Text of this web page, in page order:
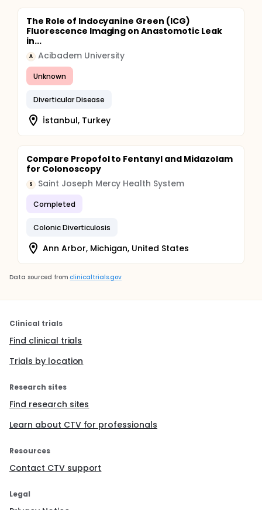
The Role of Indocyanine Green (ICG)
Fluorescence Imaging on Anastomotic Leak
in...
A Acibadem University
Unknown
Diverticular Disease
İstanbul, Turkey
Compare Propofol to Fentanyl and Midazolam
for Colonoscopy
S Saint Joseph Mercy Health System
Completed
Colonic Diverticulosis
Ann Arbor, Michigan, United States
Data sourced from clinicaltrials.gov
Clinical trials
Find clinical trials
Trials by location
Research sites
Find research sites
Learn about CTV for professionals
Resources
Contact CTV support
Legal